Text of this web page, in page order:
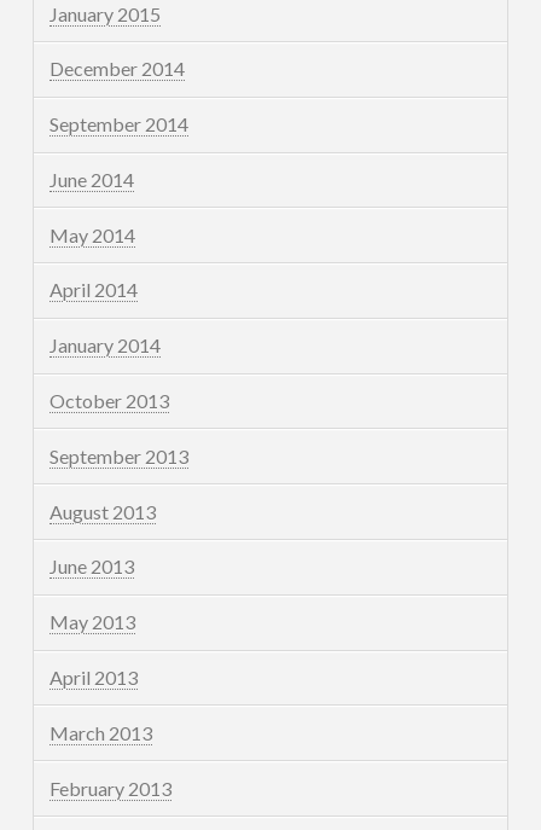
January 2015
December 2014
September 2014
June 2014
May 2014
April 2014
January 2014
October 2013
September 2013
August 2013
June 2013
May 2013
April 2013
March 2013
February 2013